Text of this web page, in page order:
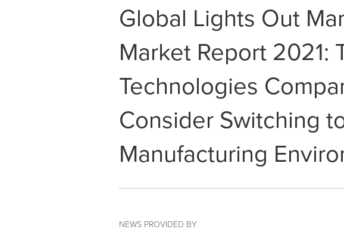
Global Lights Out
Market Report 2021:
Technologies
Consider Switching
Manufacturing
NEWS PROVIDED BY